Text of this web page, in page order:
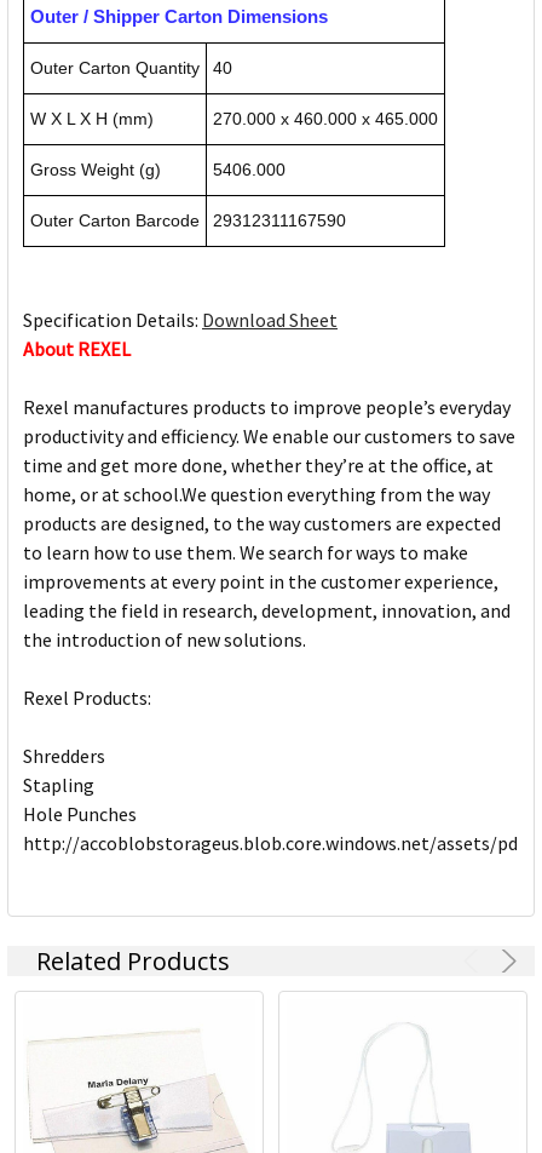
Outer / Shipper Carton Dimensions
Outer Carton Quantity 40
W X L X H (mm) 270.000 x 460.000 x 465.000
Gross Weight (g) 5406.000
Outer Carton Barcode 29312311167590
Specification Details: Download Sheet
About REXEL
Rexel manufactures products to improve people’s everyday
productivity and efficiency. We enable our customers to save
time and get more done, whether they’re at the office, at
home, or at school.We question everything from the way
products are designed, to the way customers are expected
to learn how to use them. We search for ways to make
improvements at every point in the customer experience,
leading the field in research, development, innovation, and
the introduction of new solutions.
Rexel Products:
Shredders
Stapling
Hole Punches
http://accoblobstorageus.blob.core.windows.net/assets/
Related Products